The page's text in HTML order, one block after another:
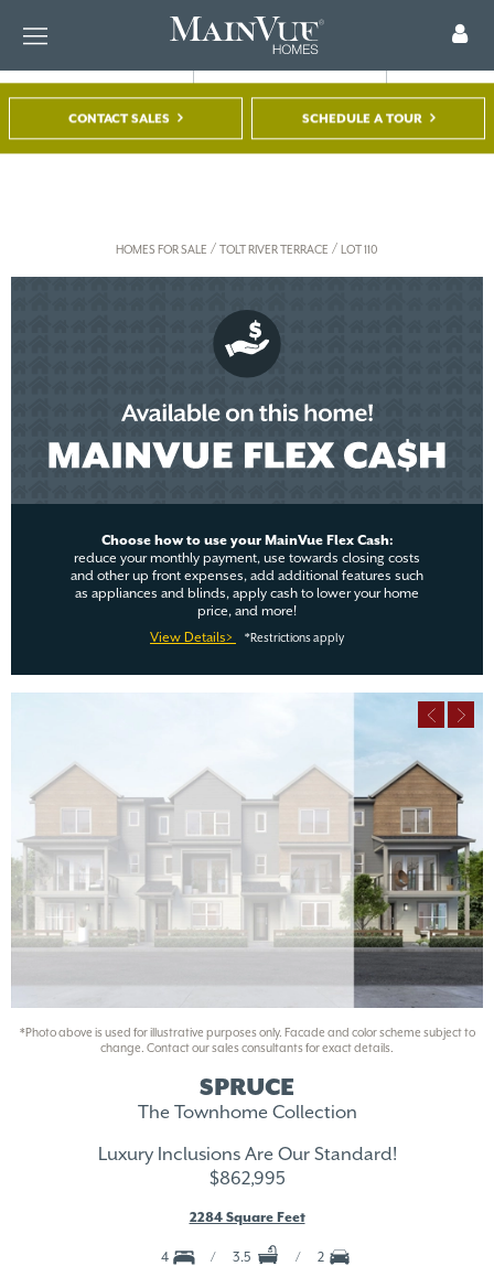
FIND A HOME TOUR A MODEL REGISTER
CONTACT SALES SCHEDULE A TOUR
HOMES FOR SALE / TOLT RIVER TERRACE / LOT 110
SPRUCE
The Townhome Collection
Luxury Inclusions Are Our Standard!
$862,995
2284 Square Feet
4 3.5 2
Choose how to use your MainVue Flex Cash:
reduce your monthly payment, use towards closing costs
and other up front expenses, add additional features such
as appliances and blinds, apply cash to lower your home
price, and more!
View Details>
*Restrictions apply
*Photo above is used for illustrative purposes only. Facade and color scheme subject to
change. Contact our sales consultants for exact details.